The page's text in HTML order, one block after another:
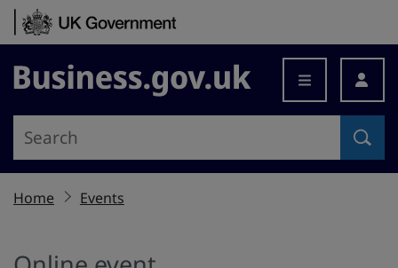
Skip to content
Business.gov.uk
Home Events